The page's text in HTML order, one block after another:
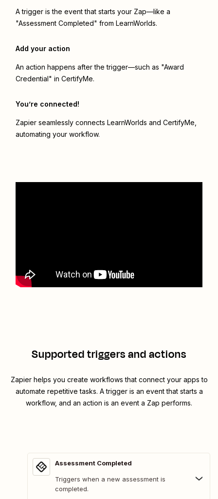
A trigger is the event that starts your Zap—like a
"Assessment Completed" from LearnWorlds.
Add your action
An action happens after the trigger—such as "Award
Credential" in CertifyMe.
You’re connected!
Zapier seamlessly connects LearnWorlds and CertifyMe
automating your workflow.
Supported triggers and actions
Zapier helps you create workflows that connect your apps to
automate repetitive tasks. A trigger is an event that starts a
workflow, and an action is an event a Zap performs.
Assessment Completed
Triggers when a new assessment is
completed.